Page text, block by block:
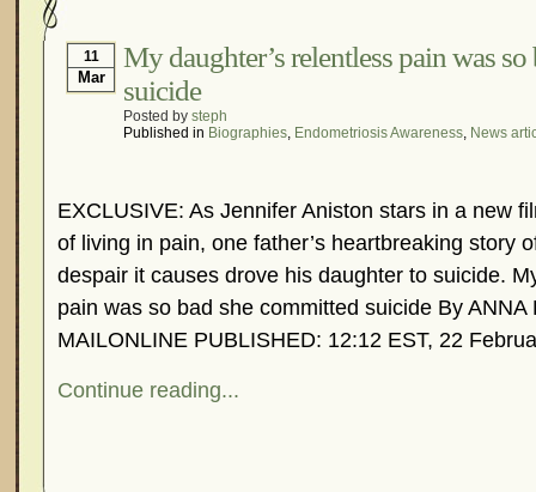
11
Mar
My daughter’s relentless pain was
suicide
Posted by steph
Published in Biographies, Endometriosis Awareness, News
EXCLUSIVE: As Jennifer Aniston stars in a new
of living in pain, one father’s heartbreaking story
despair it causes drove his daughter to suicide.
pain was so bad she committed suicide By ANNA
MAILONLINE PUBLISHED: 12:12 EST, 22
Continue reading...